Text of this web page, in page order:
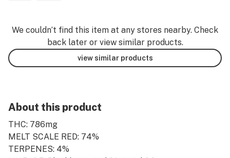
We couldn’t find this item at any stores nearby. Check
back later or view similar products.
view similar products
About this product
THC: 786mg
MELT SCALE RED: 74%
TERPENES: 4%